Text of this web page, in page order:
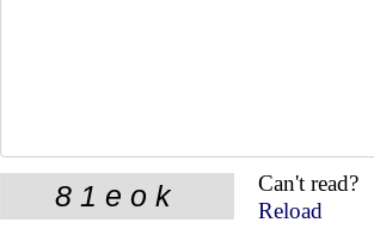
Can't read?
Reload